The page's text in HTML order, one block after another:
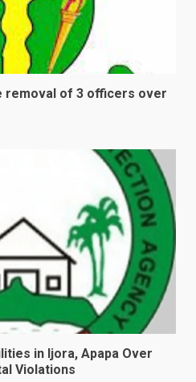
removal of 3 officers over
in Ijora, Apapa Over
Violations